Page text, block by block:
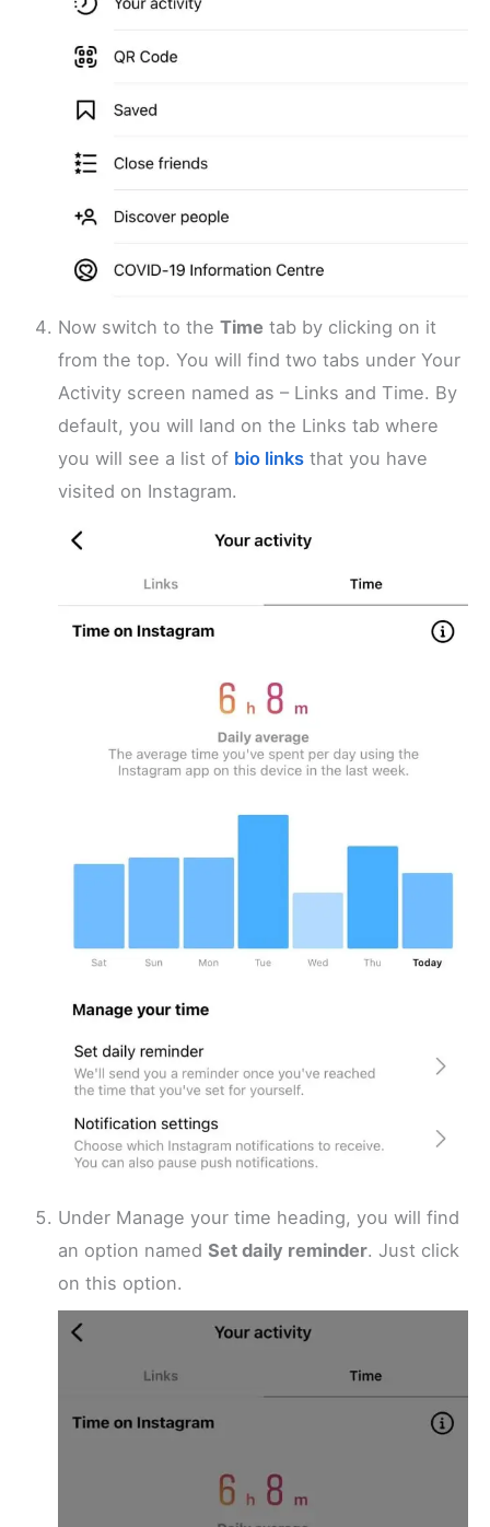
Now switch to theTime tab by clicking on it
from the top. You will find two tabs under Your
Activity screen named as – Links and Time. By
default, you will land on the Links tab where
you will see a list of bio links that you have
visited on Instagram.
Under Manage your time heading, you will find
an option namedSet daily reminder. Just click
on this option.